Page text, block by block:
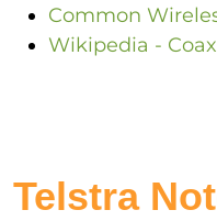
Common
Wikipedia -
Telstra